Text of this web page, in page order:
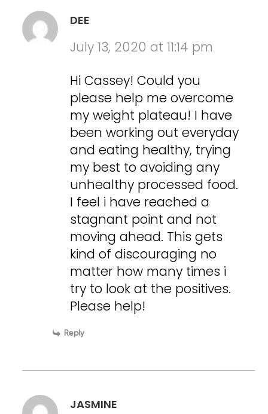
DEE
July 13, 2020 at 11:14 pm
Hi Cassey! Could you
please help me overcome
my weight plateau! I have
been working out everyday
and eating healthy, trying
my best to avoiding any
unhealthy processed food.
I feel i have reached a
stagnant point and not
moving ahead. This gets
kind of discouraging no
matter how many times i
try to look at the positives.
Please help!
Reply
JASMINE